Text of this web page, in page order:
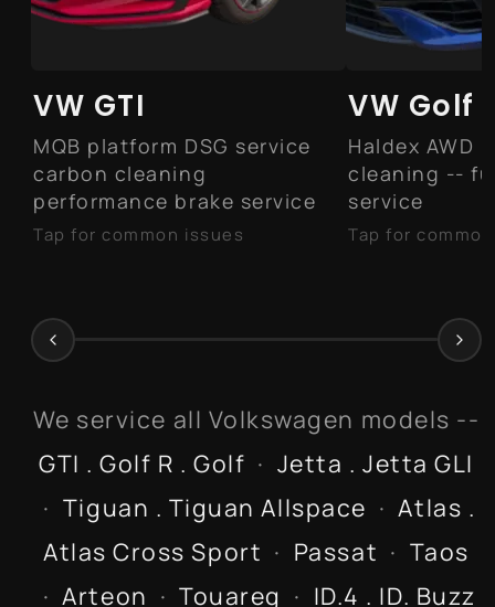
VW GTI
MQB platform DSG service
carbon cleaning
performance brake service
Carbon buildup on intake
DSG transmission fluid
service every 40K miles
Water pump / thermostat
housing failure -- common
at 50K+ miles
Front control arm bushings
and suspension wear
Tap for common issues
VW Golf
Haldex AWD
cleaning --
service
Haldex
Tap for
We service all Volkswagen models --
GTI . Golf R . Golf · Jetta . Jetta GLI
· Tiguan . Tiguan Allspace · Atlas .
Atlas Cross Sport · Passat · Taos
· Arteon ·Touareg · ID.4 . ID. Buzz